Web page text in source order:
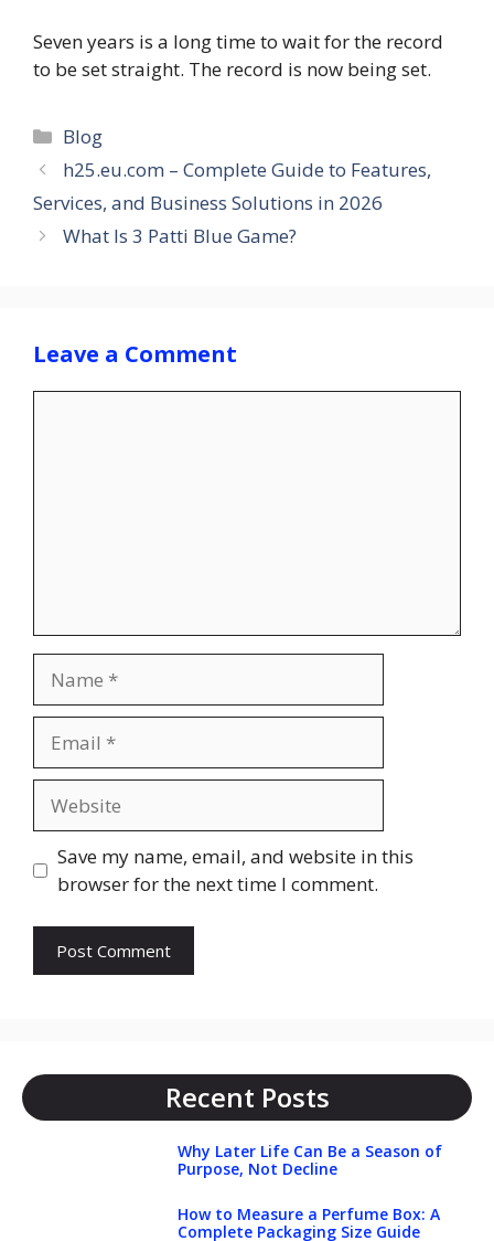
Seven years is a long time to wait for the record
to be set straight. The record is now being set.
Categories
Blog
h25.eu.com – Complete Guide to Features,
Services, and Business Solutions in 2026
What Is 3 Patti Blue Game?
Leave a Comment
Save my name, email, and website in this
browser for the next time I comment.
Recent Posts
Why Later Life Can Be a Season of
Purpose, Not Decline
How to Measure a Perfume Box: A
Complete Packaging Size Guide